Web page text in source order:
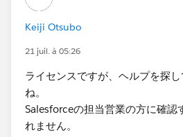
Keiji Otsubo
21 juil. à 05:26
ライセンスですが、ヘルプを探
ね。
Salesforceの担当営業の方に確認
れません。